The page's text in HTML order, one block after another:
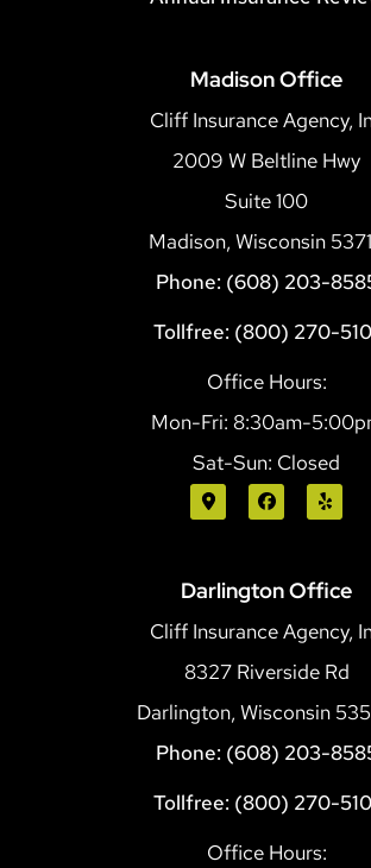
Madison Office
Cliff Insurance Agency,
2009 W Beltline Hwy
Suite 100
Madison, Wisconsin
Phone: (608) 203-
Tollfree: (800) 270-
Office Hours:
Mon-Fri: 8:30am-
Sat-Sun: Closed
Darlington Office
Cliff Insurance Agency,
8327 Riverside Rd
Darlington, Wisconsin
Phone: (608) 203-
Tollfree: (800) 270-
Office Hours: